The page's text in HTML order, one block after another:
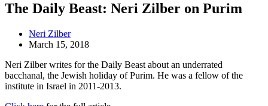
The Daily Beast: Neri Zilber on Purim
Neri Zilber
March 15, 2018
Neri Zilber writes for the Daily Beast about an underrated
bacchanal, the Jewish holiday of Purim. He was a fellow of the
institute in Israel in 2011-2013.